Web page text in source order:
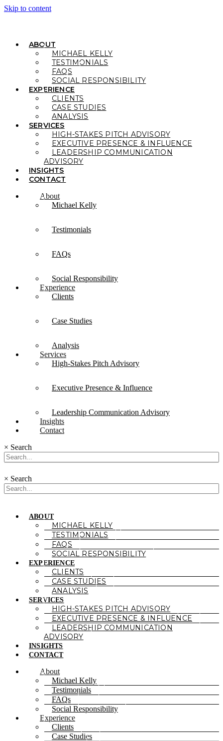
Skip to content
ABOUT
MICHAEL KELLY
TESTIMONIALS
FAQS
SOCIAL RESPONSIBILITY
EXPERIENCE
CLIENTS
CASE STUDIES
ANALYSIS
SERVICES
HIGH-STAKES PITCH ADVISORY
EXECUTIVE PRESENCE & INFLUENCE
LEADERSHIP COMMUNICATION
ADVISORY
INSIGHTS
CONTACT
About
Michael Kelly
Testimonials
FAQs
Social Responsibility
Experience
Clients
Case Studies
Analysis
Services
High-Stakes Pitch Advisory
Executive Presence & Influence
Leadership Communication Advisory
Insights
Contact
× Search
× Search
ABOUT
MICHAEL KELLY
TESTIMONIALS
FAQS
SOCIAL RESPONSIBILITY
EXPERIENCE
CLIENTS
CASE STUDIES
ANALYSIS
SERVICES
HIGH-STAKES PITCH ADVISORY
EXECUTIVE PRESENCE & INFLUENCE
LEADERSHIP COMMUNICATION
ADVISORY
INSIGHTS
CONTACT
About
Michael Kelly
Testimonials
FAQs
Social Responsibility
Experience
Clients
Case Studies